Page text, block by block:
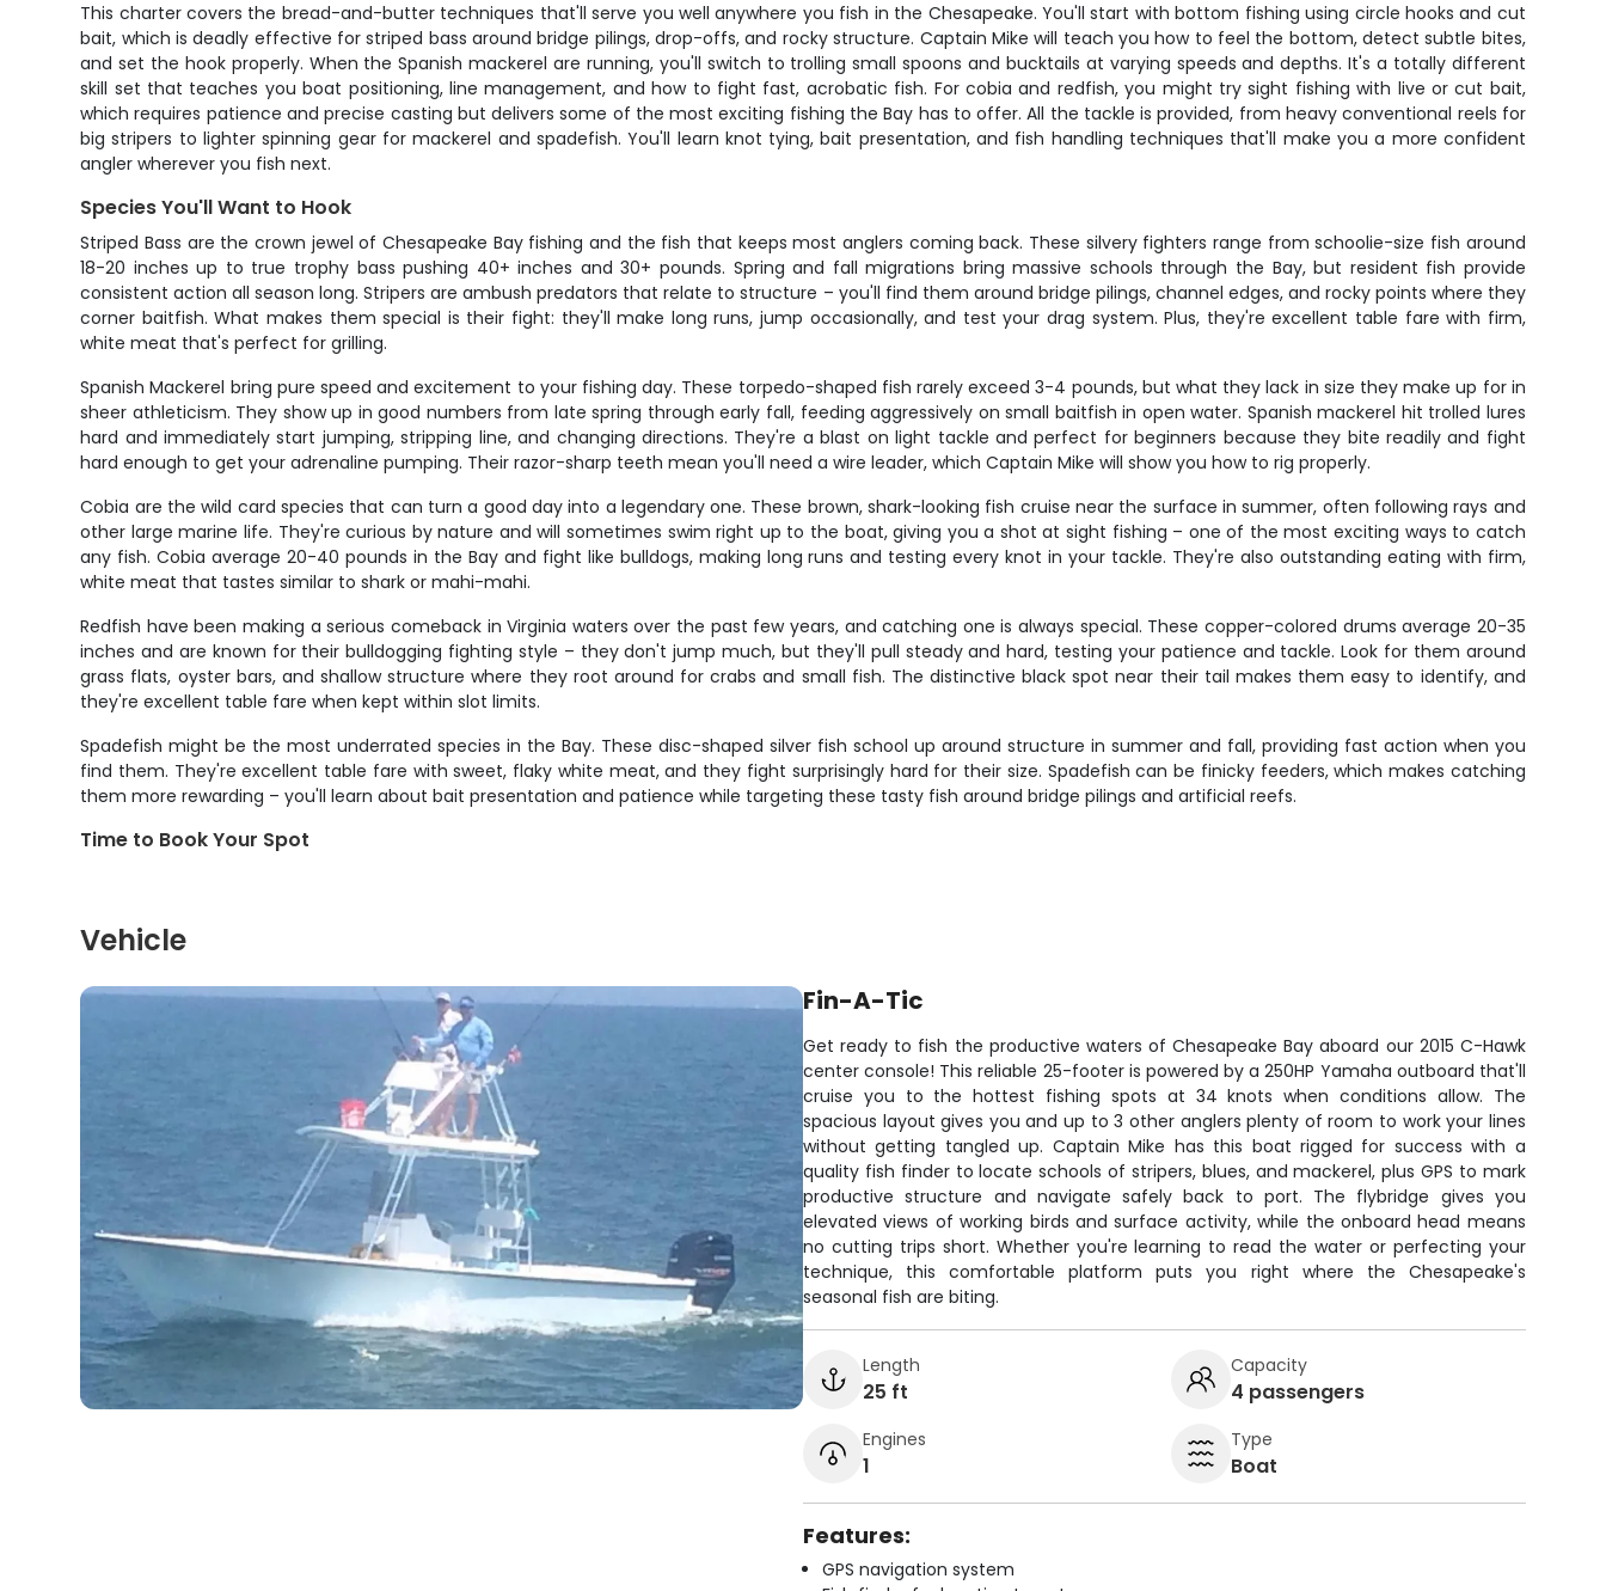
This charter covers the bread-and-butter techniques that'll serve you well anywhere you fish in the Chesapeake. You'll start with bottom fishing using circle hooks and cut
bait, which is deadly effective for striped bass around bridge pilings, drop-offs, and rocky structure. Captain Mike will teach you how to feel the bottom, detect subtle bites,
and set the hook properly. When the Spanish mackerel are running, you'll switch to trolling small spoons and bucktails at varying speeds and depths. It's a totally different
skill set that teaches you boat positioning, line management, and how to fight fast, acrobatic fish. For cobia and redfish, you might try sight fishing with live or cut bait,
which requires patience and precise casting but delivers some of the most exciting fishing the Bay has to offer. All the tackle is provided, from heavy conventional reels for
big stripers to lighter spinning gear for mackerel and spadefish. You'll learn knot tying, bait presentation, and fish handling techniques that'll make you a more confident
angler wherever you fish next.
Species You'll Want to Hook
Striped Bass are the crown jewel of Chesapeake Bay fishing and the fish that keeps most anglers coming back. These silvery fighters range from schoolie-size fish around
18-20 inches up to true trophy bass pushing 40+ inches and 30+ pounds. Spring and fall migrations bring massive schools through the Bay, but resident fish provide
consistent action all season long. Stripers are ambush predators that relate to structure – you'll find them around bridge pilings, channel edges, and rocky points where they
corner baitfish. What makes them special is their fight: they'll make long runs, jump occasionally, and test your drag system. Plus, they're excellent table fare with firm,
white meat that's perfect for grilling.
Spanish Mackerel bring pure speed and excitement to your fishing day. These torpedo-shaped fish rarely exceed 3-4 pounds, but what they lack in size they make up for in
sheer athleticism. They show up in good numbers from late spring through early fall, feeding aggressively on small baitfish in open water. Spanish mackerel hit trolled lures
hard and immediately start jumping, stripping line, and changing directions. They're a blast on light tackle and perfect for beginners because they bite readily and fight
hard enough to get your adrenaline pumping. Their razor-sharp teeth mean you'll need a wire leader, which Captain Mike will show you how to rig properly.
Cobia are the wild card species that can turn a good day into a legendary one. These brown, shark-looking fish cruise near the surface in summer, often following rays and
other large marine life. They're curious by nature and will sometimes swim right up to the boat, giving you a shot at sight fishing – one of the most exciting ways to catch
any fish. Cobia average 20-40 pounds in the Bay and fight like bulldogs, making long runs and testing every knot in your tackle. They're also outstanding eating with firm,
white meat that tastes similar to shark or mahi-mahi.
Redfish have been making a serious comeback in Virginia waters over the past few years, and catching one is always special. These copper-colored drums average 20-35
inches and are known for their bulldogging fighting style – they don't jump much, but they'll pull steady and hard, testing your patience and tackle. Look for them around
grass flats, oyster bars, and shallow structure where they root around for crabs and small fish. The distinctive black spot near their tail makes them easy to identify, and
they're excellent table fare when kept within slot limits.
Spadefish might be the most underrated species in the Bay. These disc-shaped silver fish school up around structure in summer and fall, providing fast action when you
find them. They're excellent table fare with sweet, flaky white meat, and they fight surprisingly hard for their size. Spadefish can be finicky feeders, which makes catching
them more rewarding – you'll learn about bait presentation and patience while targeting these tasty fish around bridge pilings and artificial reefs.
Time to Book Your Spot
Vehicle
Fin-A-Tic
Get ready to fish the productive waters of Chesapeake Bay aboard our 2015 C-Hawk
center console! This reliable 25-footer is powered by a 250HP Yamaha outboard that'll
cruise you to the hottest fishing spots at 34 knots when conditions allow. The
spacious layout gives you and up to 3 other anglers plenty of room to work your lines
without getting tangled up. Captain Mike has this boat rigged for success with a
quality fish finder to locate schools of stripers, blues, and mackerel, plus GPS to mark
productive structure and navigate safely back to port. The flybridge gives you
elevated views of working birds and surface activity, while the onboard head means
no cutting trips short. Whether you're learning to read the water or perfecting your
technique, this comfortable platform puts you right where the Chesapeake's
seasonal fish are biting.
Length
25 ft
Capacity
4 passengers
Engines
1
Type
Boat
Features:
GPS navigation system